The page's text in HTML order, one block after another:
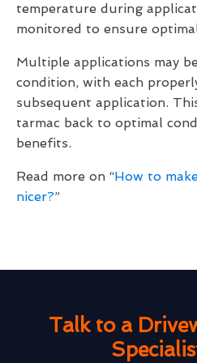
temperature during
monitored to ensure
Multiple applications may
condition, with each
subsequent application.
tarmac back to optimal
benefits.
Read more on “How to
nicer?”
Talk to a